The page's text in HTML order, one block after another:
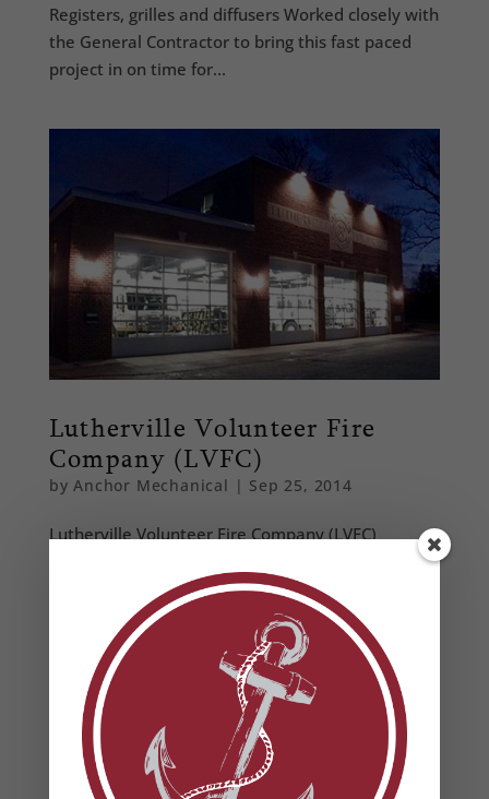
Registers, grilles and diffusers Worked closely with
the General Contractor to bring this fast paced
project in on time for...
Lutherville Volunteer Fire
Company (LVFC)
byAnchor Mechanical | Sep 25, 2014
Lutherville Volunteer Fire Company (LVFC)
Provided a design build option to increase the
client’s energy efficiency, while reducing the
client’s construction and operational costs. Key
features of the new 11,000 square foot...